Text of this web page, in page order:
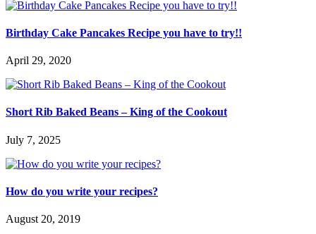
Birthday Cake Pancakes Recipe you have to try!!
April 29, 2020
Short Rib Baked Beans – King of the Cookout
July 7, 2025
How do you write your recipes?
August 20, 2019